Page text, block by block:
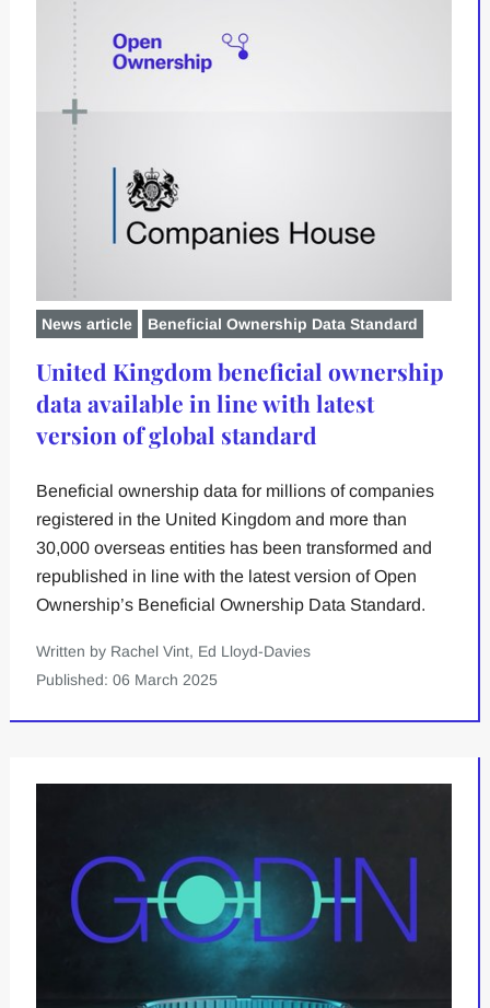
News article Beneficial Ownership Data Standard
United Kingdom beneficial ownership
data available in line with latest
version of global standard
Beneficial ownership data for millions of companies
registered in the United Kingdom and more than
30,000 overseas entities has been transformed and
republished in line with the latest version of Open
Ownership’s Beneficial Ownership Data Standard.
Written by Rachel Vint, Ed Lloyd-Davies
Published: 06 March 2025